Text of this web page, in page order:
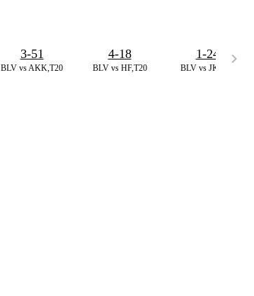
BLV vs AKK,T20
3-51
BLV vs HF,T20
4-18
BLV vs JK,T20
1-24